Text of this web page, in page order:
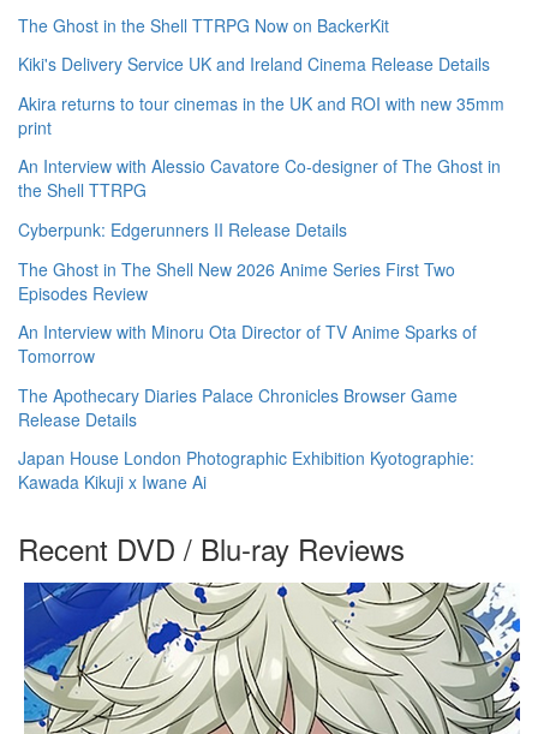
The Ghost in the Shell TTRPG Now on BackerKit
Kiki's Delivery Service UK and Ireland Cinema Release Details
Akira returns to tour cinemas in the UK and ROI with new 35mm
print
An Interview with Alessio Cavatore Co-designer of The Ghost in
the Shell TTRPG
Cyberpunk: Edgerunners II Release Details
The Ghost in The Shell New 2026 Anime Series First Two
Episodes Review
An Interview with Minoru Ota Director of TV Anime Sparks of
Tomorrow
The Apothecary Diaries Palace Chronicles Browser Game
Release Details
Japan House London Photographic Exhibition Kyotographie:
Kawada Kikuji x Iwane Ai
Recent DVD / Blu-ray Reviews